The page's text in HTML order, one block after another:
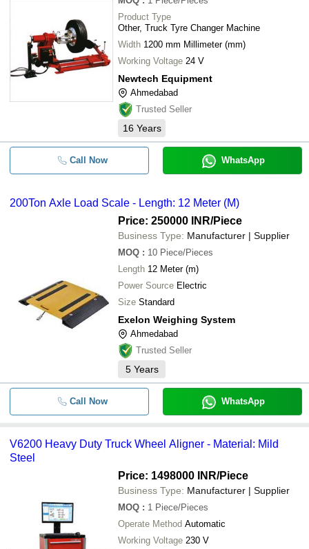
Product Type
Other, Truck Tyre Changer Machine
Width 1200 mm Millimeter (mm)
Working Voltage 24 V
Newtech Equipment
Ahmedabad
Trusted Seller
16 Years
Call Now WhatsApp
200Ton Axle Load Scale - Length: 12 Meter (M)
Price: 250000 INR/Piece
Business Type: Manufacturer | Supplier
MOQ : 10 Piece/Pieces
Length
12 Meter (m)
Power Source Electric
Size Standard
Exelon Weighing System
Ahmedabad
Trusted Seller
5 Years
Call Now WhatsApp
V6200 Heavy Duty Truck Wheel Aligner - Material: Mild
Steel
Price: 1498000 INR/Piece
Business Type: Manufacturer | Supplier
MOQ : 1 Piece/Pieces
Operate Method Automatic
Working Voltage 230 V